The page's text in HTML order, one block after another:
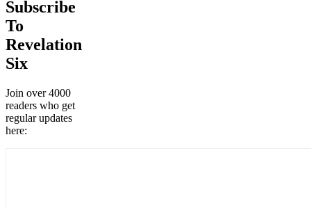
Subscribe
To
Revelation
Six
Join over 4000
readers who get
regular updates
here: